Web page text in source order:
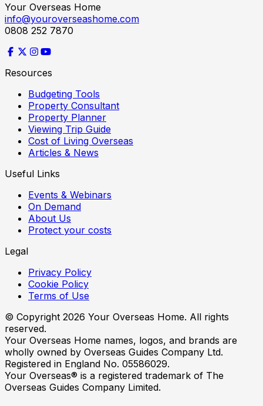
Your Overseas Home
info@youroverseashome.com
0808 252 7870
Resources
Budgeting Tools
Property Consultant
Property Planner
Viewing Trip Guide
Cost of Living Overseas
Articles & News
Useful Links
Events & Webinars
On Demand
About Us
Protect your costs
Legal
Privacy Policy
Cookie Policy
Terms of Use
© Copyright 2026 Your Overseas Home. All rights
reserved.
Your Overseas Home names, logos, and brands are
wholly owned by Overseas Guides Company Ltd.
Registered in England No. 05586029.
Your Overseas® is a registered trademark of The
Overseas Guides Company Limited.